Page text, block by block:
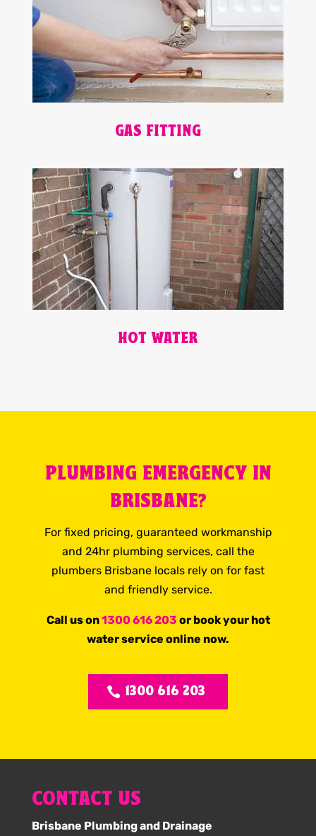
GAS FITTING
HOT WATER
PLUMBING EMERGENCY IN
BRISBANE?
For fixed pricing, guaranteed workmanship
and 24hr plumbing services, call the
plumbers Brisbane locals rely on for fast
and friendly service.
Call us on1300 616 203 or book your hot
water service online now.
1300 616 203
CONTACT US
Brisbane Plumbing and Drainage